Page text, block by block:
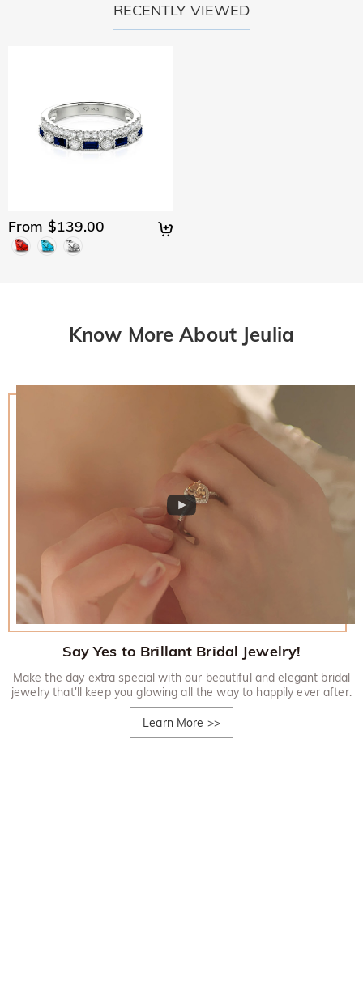
RECENTLY VIEWED
From $139.00
Know More About Jeulia
Say Yes to Brillant Bridal Jewelry!
Make the day extra special with our beautiful and elegant bridal
jewelry that'll keep you glowing all the way to happily ever after.
Learn More >>